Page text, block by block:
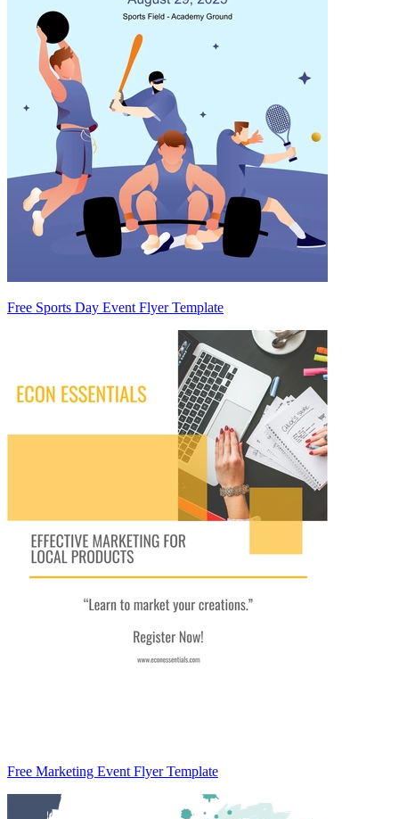
Free Sports Day Event Flyer Template
Free Marketing Event Flyer Template